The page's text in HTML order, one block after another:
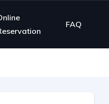
FAQ